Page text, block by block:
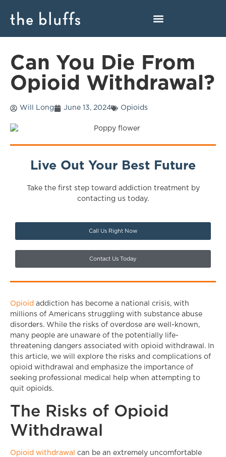
Can You Die From
Opioid Withdrawal?
Will Long June 13, 2024 Opioids
Live Out Your Best Future
Take the first step toward addiction treatment by
contacting us today.
Call Us Right Now
Contact Us Today
Opioid addiction has become a national crisis, with
millions of Americans struggling with substance abuse
disorders. While the risks of overdose are well-known,
many people are unaware of the potentially life-
threatening dangers associated with opioid withdrawal. In
this article, we will explore the risks and complications of
opioid withdrawal and emphasize the importance of
seeking professional medical help when attempting to
quit opioids.
The Risks of Opioid
Withdrawal
Opioid withdrawal
can be an extremely uncomfortable